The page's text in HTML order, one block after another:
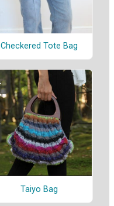
Checkered Tote Bag
Taiyo Bag